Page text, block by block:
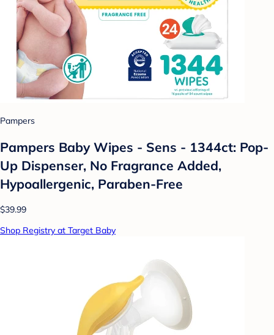
Pampers
Pampers Baby Wipes - Sens - 1344ct: Pop-
Up Dispenser, No Fragrance Added,
Hypoallergenic, Paraben-Free
$39.99
Shop Registry at Target Baby